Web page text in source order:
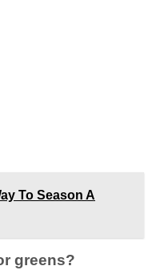
To Season A
greens?